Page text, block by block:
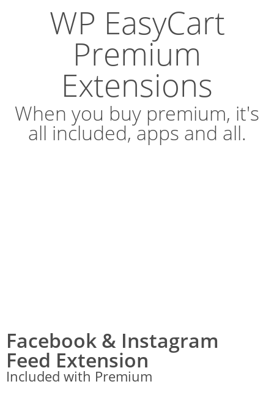
WP EasyCart
Premium
Extensions
When you buy premium, it's
all included, apps and all.
Facebook & Instagram
Feed Extension
Included with Premium